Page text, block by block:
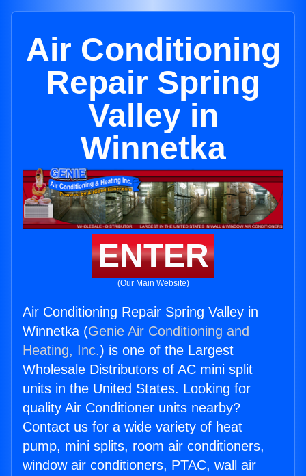
Air Conditioning
Repair Spring
Valley in
Winnetka
ENTER
(Our Main Website)
Air Conditioning Repair Spring Valley in
Winnetka (Genie Air Conditioning and
Heating, Inc.) is one of the Largest
Wholesale Distributors of AC mini split
units in the United States. Looking for
quality Air Conditioner units nearby?
Contact us for a wide variety of heat
pump, mini splits, room air conditioners,
window air conditioners, PTAC, wall air